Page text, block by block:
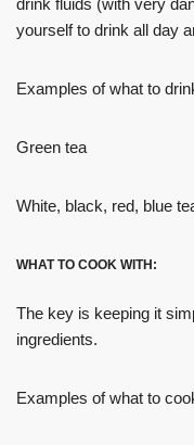
drink fluids (with very
yourself to drink all day
Examples of what to
Green tea
White, black, red, blue
WHAT TO COOK WITH:
The key is keeping it
ingredients.
Examples of what to